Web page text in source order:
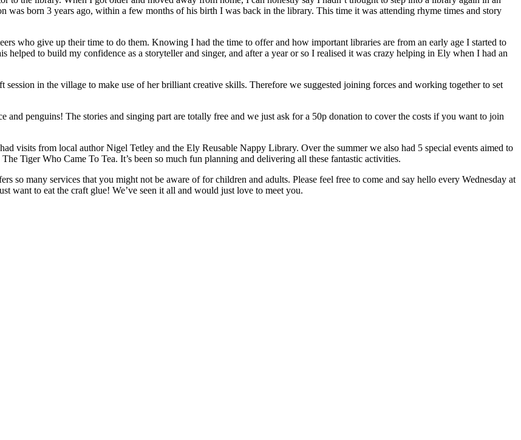
born 3 years ago, within a few months of his birth I was back in the library. This time it was attending rhyme times and story
who give up their time to do them. Knowing I had the time to offer and how important libraries are from an early age I started to
to build my confidence as a storyteller and singer, and after a year or so I realised it was crazy helping in Ely when I had an
in the village to make use of her brilliant creative skills. Therefore we suggested joining forces and working together to set
and penguins! The stories and singing part are totally free and we just ask for a 50p donation to cover the costs if you want to join
visits from local author Nigel Tetley and the Ely Reusable Nappy Library. Over the summer we also had 5 special events aimed to
Tiger Who Came To Tea. It’s been so much fun planning and delivering all these fantastic activities.
so many services that you might not be aware of for children and adults. Please feel free to come and say hello every Wednesday at
want to eat the craft glue! We’ve seen it all and would just love to meet you.